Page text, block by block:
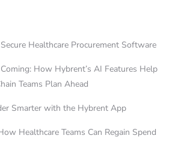
Healthcare Procurement Software
How Hybrent’s AI Features Help
Teams Plan Ahead
Smarter with the Hybrent App
Healthcare Teams Can Regain Spend